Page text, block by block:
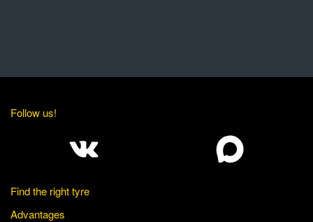
Follow us!
Find the right tyre
Advantages